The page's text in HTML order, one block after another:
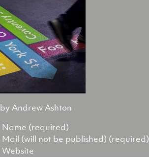
byAndrew Ashton
Name (required)
Mail (will not be published) (required)
Website